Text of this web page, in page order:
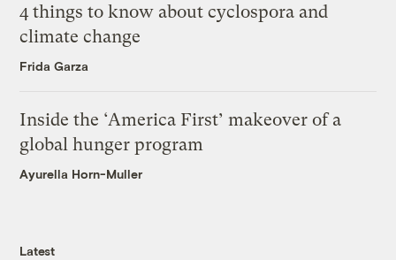
4 things to know about cyclospora and
climate change
Frida Garza
Inside the ‘America First’ makeover of a
global hunger program
Ayurella Horn-Muller
Latest